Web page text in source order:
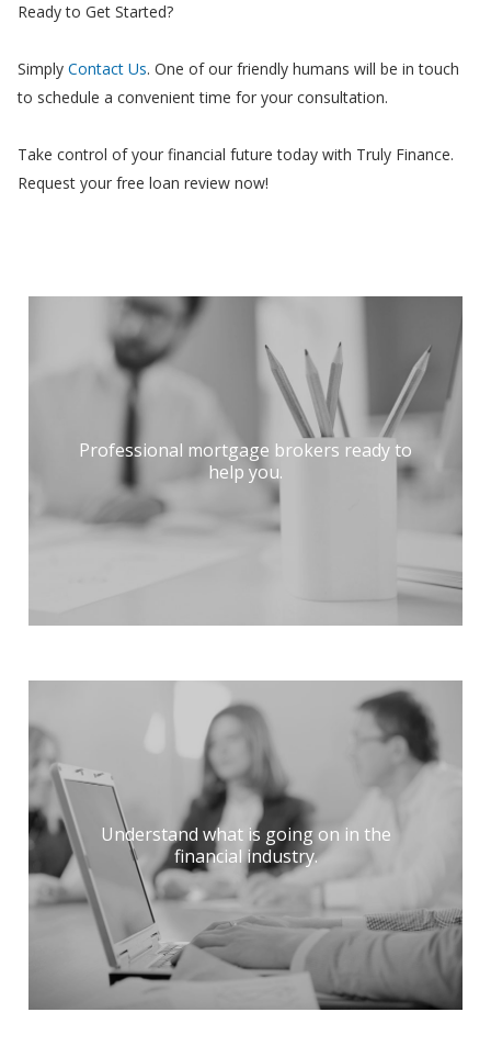
Ready to Get Started?
Simply Contact Us. One of our friendly humans will be in touch
to schedule a convenient time for your consultation.
Take control of your financial future today with Truly Finance.
Request your free loan review now!
Professional mortgage brokers ready to
help you.
Understand what is going on in the
financial industry.